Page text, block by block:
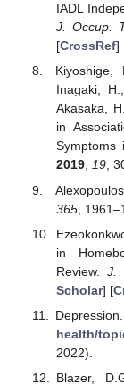
IADL
J. Occup.
[CrossRef]
Inagaki,
Akasaka,
in
Symptoms
2019, 19,
365,
in
Review.J.
Scholar] [
health/
2022).
Blazer,